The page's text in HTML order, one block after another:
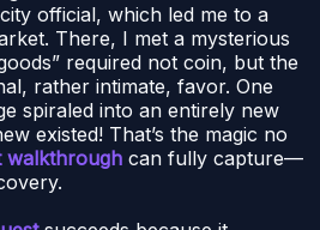
official, which led me to a
There, I met a mysterious
required not coin, but the
rather intimate, favor. One
spiraled into an entirely new
existed! That’s the magic no
walkthrough can fully capture—